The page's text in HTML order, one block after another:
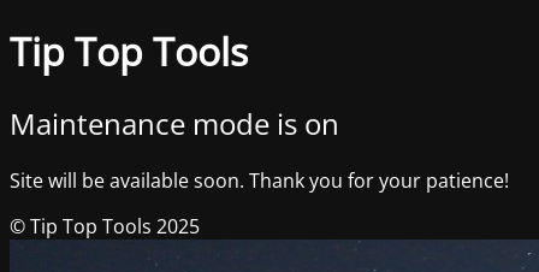
Tip Top Tools
Maintenance mode is on
Site will be available soon. Thank you for your patience!
© Tip Top Tools 2025